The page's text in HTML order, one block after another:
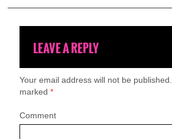
LEAVE A REPLY
Your email address will not be published.
marked *
Comment